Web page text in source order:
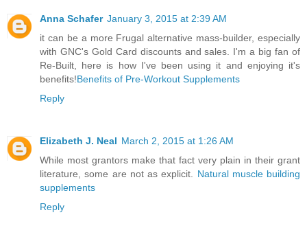
Anna Schafer January 3, 2015 at 2:39 AM
it can be a more Frugal alternative mass-builder, especially
with GNC's Gold Card discounts and sales. I'm a big fan of
Re-Built, here is how I've been using it and enjoying it's
benefits!Benefits of Pre-Workout Supplements
Reply
Elizabeth J. Neal March 2, 2015 at 1:26 AM
While most grantors make that fact very plain in their grant
literature, some are not as explicit. Natural muscle building
supplements
Reply